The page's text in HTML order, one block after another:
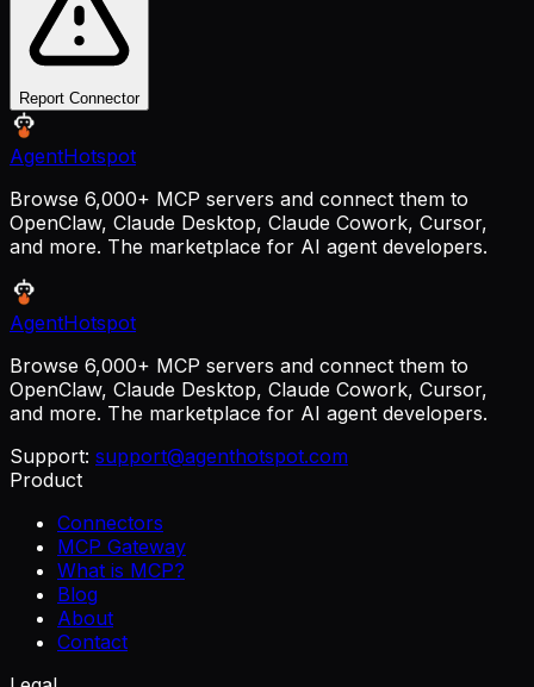
Report Connector
AgentHotspot
Browse 6,000+ MCP servers and connect them to
OpenClaw, Claude Desktop, Claude Cowork, Cursor,
and more. The marketplace for AI agent developers.
AgentHotspot
Browse 6,000+ MCP servers and connect them to
OpenClaw, Claude Desktop, Claude Cowork, Cursor,
and more. The marketplace for AI agent developers.
Support: support@agenthotspot.com
Product
Connectors
MCP Gateway
What is MCP?
Blog
About
Contact